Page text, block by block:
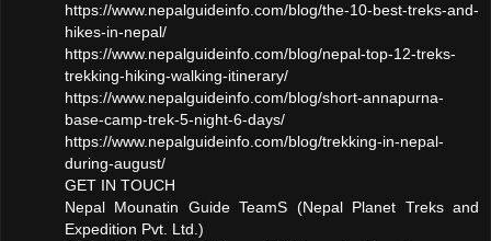
https://www.nepalguideinfo.com/blog/the-10-best-treks-and-
hikes-in-nepal/
https://www.nepalguideinfo.com/blog/nepal-top-12-treks-
trekking-hiking-walking-itinerary/
https://www.nepalguideinfo.com/blog/short-annapurna-
base-camp-trek-5-night-6-days/
https://www.nepalguideinfo.com/blog/trekking-in-nepal-
during-august/
GET IN TOUCH
Nepal Mounatin Guide TeamS (Nepal Planet Treks and
Expedition Pvt. Ltd.)